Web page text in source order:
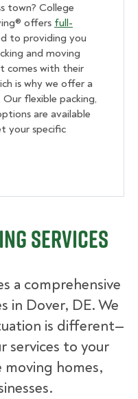
town? College
offers full-
to providing you
and moving
comes with their
is why we offer a
flexible packing,
are available
your specific
Services
a comprehensive
in Dover, DE. We
is different—
services to your
moving homes,